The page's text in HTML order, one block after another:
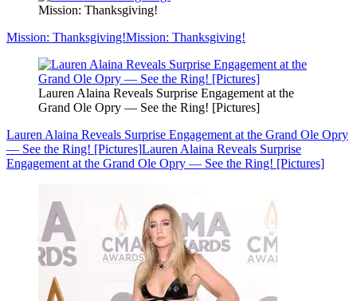
Mission: Thanksgiving!
Mission: Thanksgiving!Mission: Thanksgiving!
Lauren Alaina Reveals Surprise Engagement at the
Grand Ole Opry — See the Ring! [Pictures]
Lauren Alaina Reveals Surprise Engagement at the Grand Ole Opry
— See the Ring! [Pictures]Lauren Alaina Reveals Surprise
Engagement at the Grand Ole Opry — See the Ring! [Pictures]